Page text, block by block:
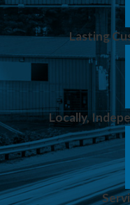
Lasting
Locally,